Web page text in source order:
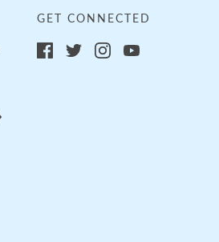
GET CONNECTED